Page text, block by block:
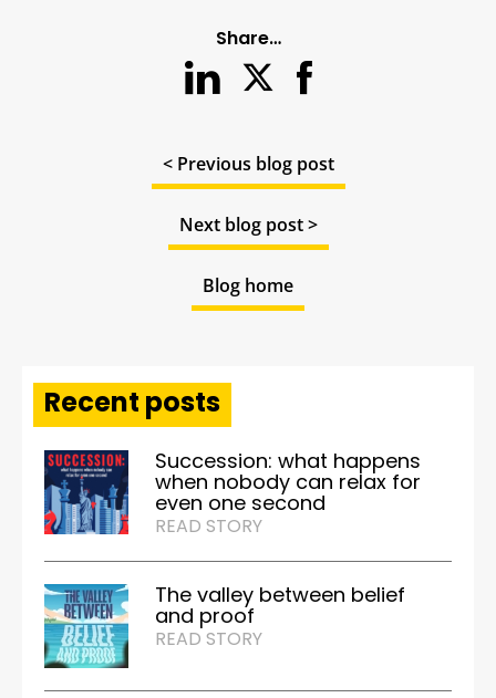
Share…
< Previous blog post
Next blog post >
Blog home
Recent posts
Succession: what happens
when nobody can relax for
even one second
READ STORY
The valley between belief
and proof
READ STORY